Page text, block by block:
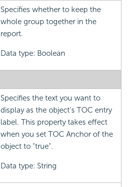
Specifies whether to keep the
whole group together in the
report.
Data type: Boolean
Specifies the text you want to
display as the object's TOC entry
label. This property takes effect
when you set TOC Anchor of the
object to "true".
Data type: String